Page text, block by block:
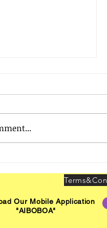
Our Mobile Application
"AIBOBOA"